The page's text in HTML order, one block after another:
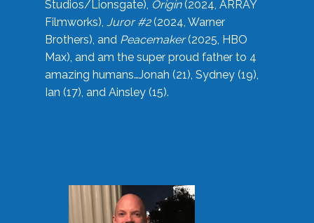
Studios/Lionsgate), Origin(2024, ARRAY
Filmworks), Juror #2(2024, Warner
Brothers), and Peacemaker(2025, HBO
Max), and am the super proud father to 4
amazing humans…Jonah (21), Sydney (19),
Ian (17), and Ainsley (15).